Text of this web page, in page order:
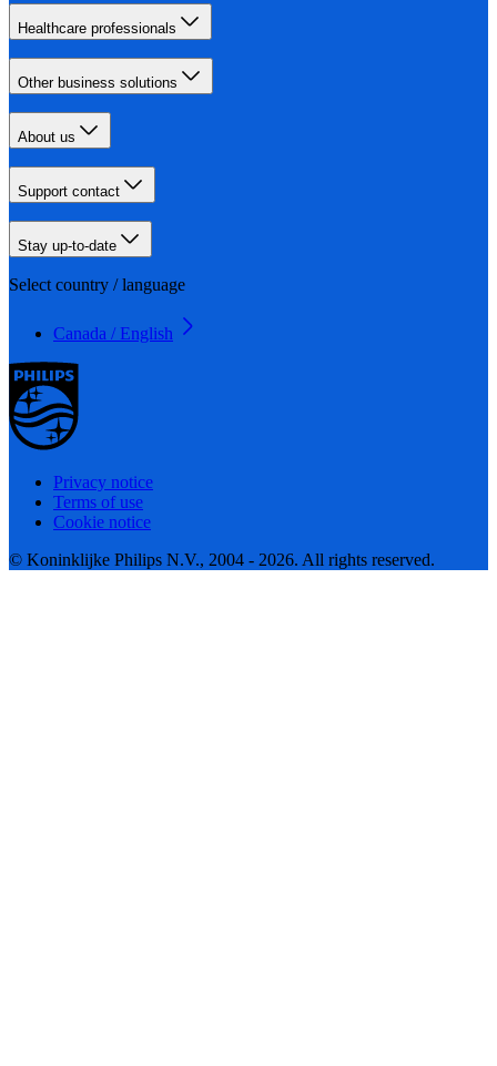
Healthcare professionals
Other business solutions
About us
Support contact
Stay up-to-date
Select country / language
Canada / English
Privacy notice
Terms of use
Cookie notice
© Koninklijke Philips N.V., 2004 - 2026. All rights reserved.